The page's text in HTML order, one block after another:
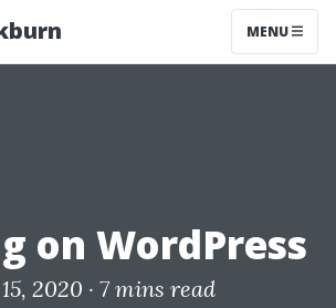
MENU
on WordPress
2020 · 7 mins read